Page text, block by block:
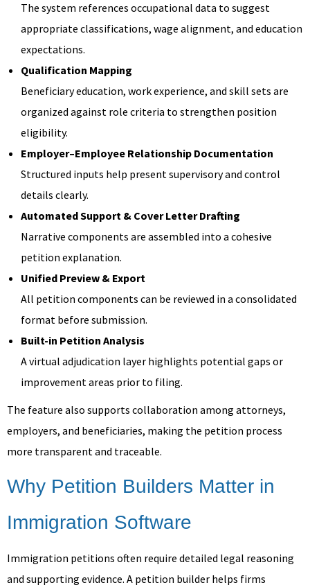
The system references occupational data to suggest
appropriate classifications, wage alignment, and education
expectations.
Qualification Mapping
Beneficiary education, work experience, and skill sets are
organized against role criteria to strengthen position
eligibility.
Employer–Employee Relationship Documentation
Structured inputs help present supervisory and control
details clearly.
Automated Support & Cover Letter Drafting
Narrative components are assembled into a cohesive
petition explanation.
Unified Preview & Export
All petition components can be reviewed in a consolidated
format before submission.
Built-in Petition Analysis
A virtual adjudication layer highlights potential gaps or
improvement areas prior to filing.
The feature also supports collaboration among attorneys,
employers, and beneficiaries, making the petition process
more transparent and traceable.
Why Petition Builders Matter in
Immigration Software
Immigration petitions often require detailed legal reasoning
and supporting evidence. A petition builder helps firms